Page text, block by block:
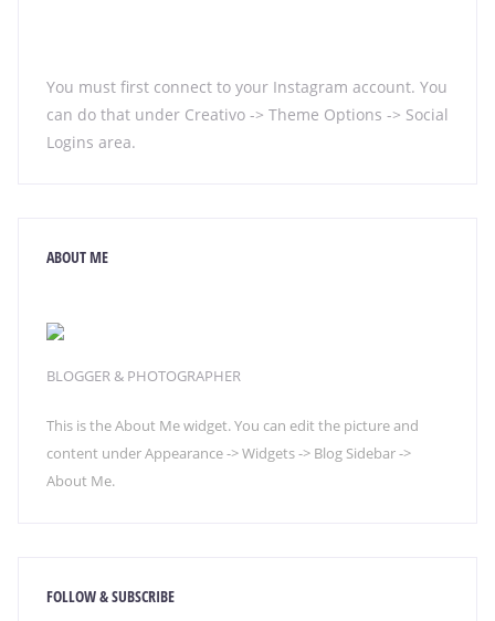
You must first connect to your Instagram account. You
can do that under Creativo -> Theme Options -> Social
Logins area.
ABOUT ME
BLOGGER & PHOTOGRAPHER
This is the About Me widget. You can edit the picture and
content under Appearance -> Widgets -> Blog Sidebar ->
About Me.
FOLLOW & SUBSCRIBE